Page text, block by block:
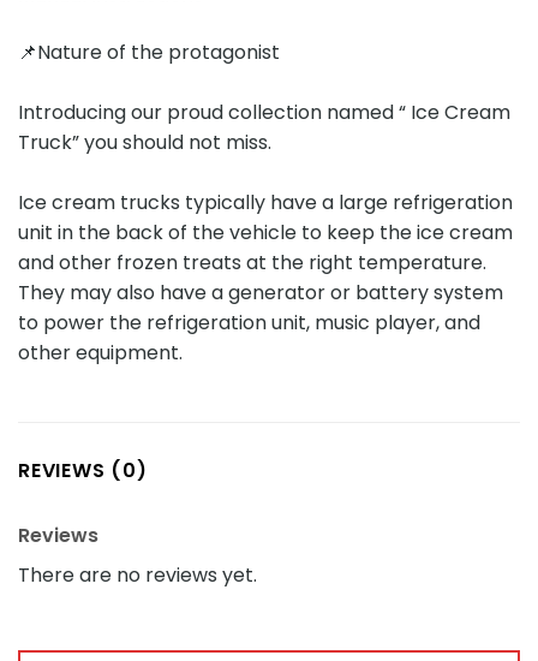
📌Nature of the protagonist
Introducing our proud collection named “ Ice Cream
Truck” you should not miss.
Ice cream trucks typically have a large refrigeration
unit in the back of the vehicle to keep the ice cream
and other frozen treats at the right temperature.
They may also have a generator or battery system
to power the refrigeration unit, music player, and
other equipment.
REVIEWS (0)
Reviews
There are no reviews yet.